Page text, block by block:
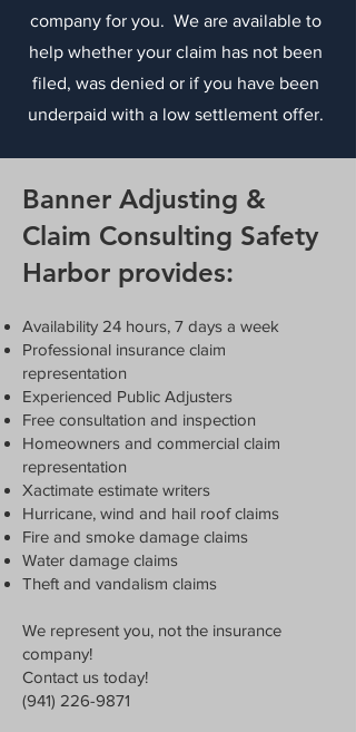
company for you. We are available to
help whether your claim has not been
filed, was denied or if you have been
underpaid with a low settlement offer.
Banner Adjusting &
Claim Consulting Safety
Harbor provides:
Availability 24 hours, 7 days a week
Professional insurance claim
representation
Experienced Public Adjusters
Free consultation and inspection
Homeowners and commercial claim
representation
Xactimate estimate writers
Hurricane, wind and hail roof claims
Fire and smoke damage claims
Water damage claims
Theft and vandalism claims
We represent you, not the insurance
company!
Contact us today!
(941) 226-9871